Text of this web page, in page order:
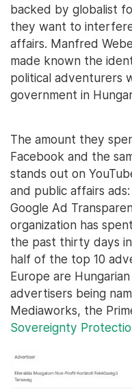
backed by globalist
they want to
affairs. Manfred
made known the
political adventurers
government in
The amount they
Facebook and the
stands out on
and public affairs
Google Ad
organization has
the past thirty days
half of the top 10
Europe are
advertisers being
Mediaworks, the
Sovereignty